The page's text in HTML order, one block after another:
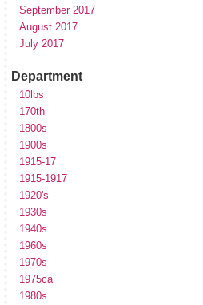
September 2017
August 2017
July 2017
Department
10lbs
170th
1800s
1900s
1915-17
1915-1917
1920's
1930s
1940s
1960s
1970s
1975ca
1980s